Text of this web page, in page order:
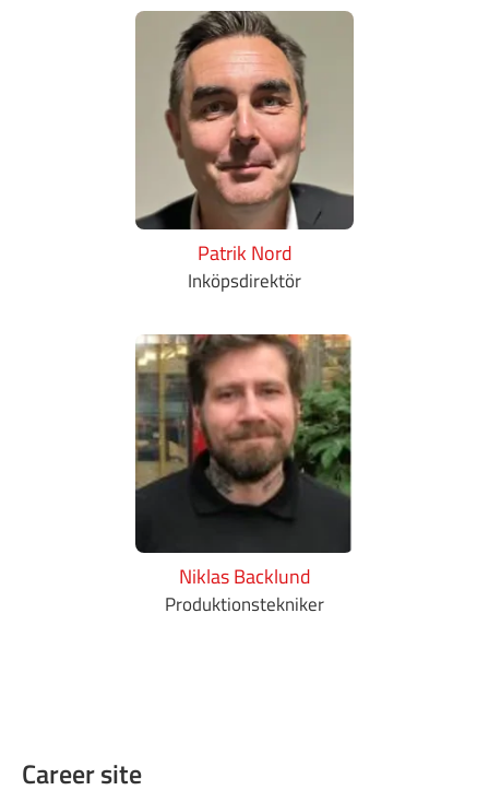
Patrik Nord
Inköpsdirektör
Niklas Backlund
Produktionstekniker
Career site